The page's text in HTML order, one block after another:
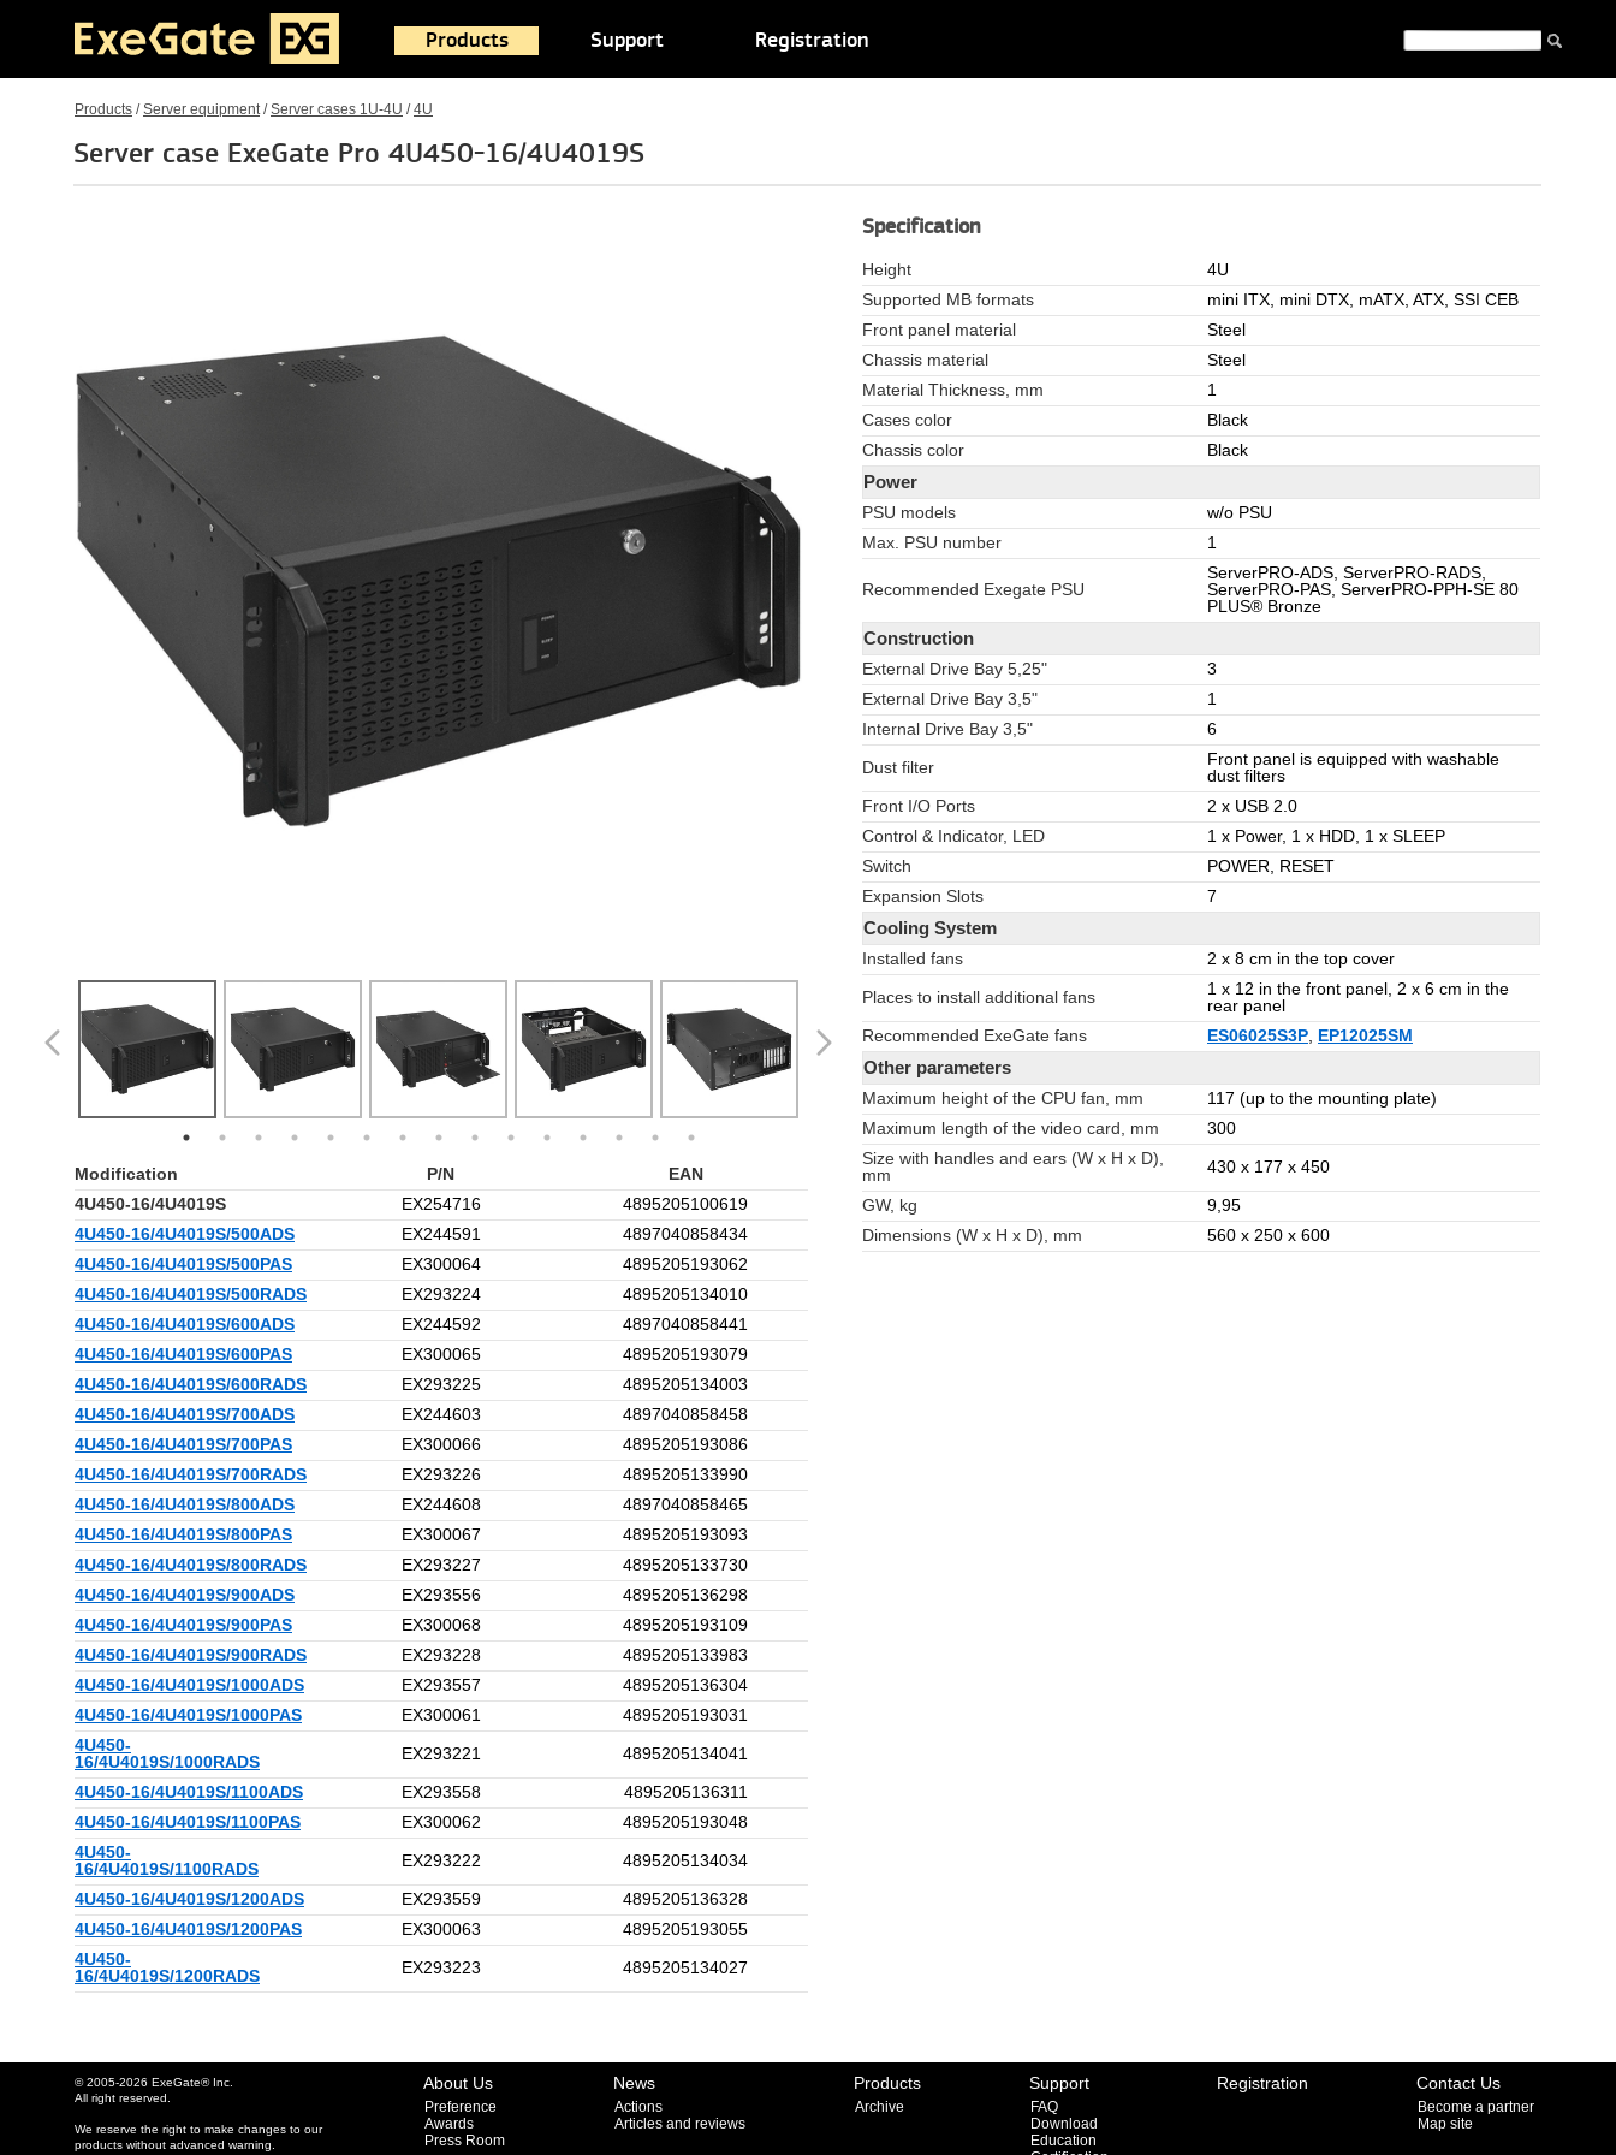
Products Support Registration
Products /Server equipment/Server cases 1U-4U /4U
Server case ExeGate Pro 4U450-16/4U4019S
Modification P/N
EAN
4U450-16/4U4019S
EX254716
4895205100619
4U450-16/4U4019S/500ADS
EX244591
4897040858434
4U450-16/4U4019S/500PAS
EX300064
4895205193062
4U450-16/4U4019S/500RADS
EX293224
4895205134010
4U450-16/4U4019S/600ADS
EX244592
4897040858441
4U450-16/4U4019S/600PAS
EX300065
4895205193079
4U450-16/4U4019S/600RADS
EX293225
4895205134003
4U450-16/4U4019S/700ADS
EX244603
4897040858458
4U450-16/4U4019S/700PAS
EX300066
4895205193086
4U450-16/4U4019S/700RADS
EX293226
4895205133990
4U450-16/4U4019S/800ADS
EX244608
4897040858465
4U450-16/4U4019S/800PAS
EX300067
4895205193093
4U450-16/4U4019S/800RADS
EX293227
4895205133730
4U450-16/4U4019S/900ADS
EX293556
4895205136298
4U450-16/4U4019S/900PAS
EX300068
4895205193109
4U450-16/4U4019S/900RADS
EX293228
4895205133983
4U450-16/4U4019S/1000ADS
EX293557
4895205136304
4U450-16/4U4019S/1000PAS
EX300061
4895205193031
4U450-
16/4U4019S/1000RADS
EX293221 4895205134041
4U450-16/4U4019S/1100ADS EX293558
4895205136311
4U450-16/4U4019S/1100PAS
EX300062
4895205193048
4U450-
16/4U4019S/1100RADS
EX293222 4895205134034
4U450-16/4U4019S/1200ADS EX293559
4895205136328
4U450-16/4U4019S/1200PAS
EX300063
4895205193055
4U450-
16/4U4019S/1200RADS
EX293223 4895205134027
Specification
Height
4U
Supported MB formats
mini ITX, mini DTX, mATX, ATX, SSI CEB
Front panel material
Steel
Chassis material
Steel
Material Thickness, mm
1
Cases color
Black
Chassis color
Black
Power
PSU models
w/o PSU
Max. PSU number
1
Recommended Exegate PSU
ServerPRO-ADS, ServerPRO-RADS,
ServerPRO-PAS, ServerPRO-PPH-SE 80
PLUS® Bronze
Construction
External Drive Bay 5,25"
3
External Drive Bay 3,5"
1
Internal Drive Bay 3,5"
6
Dust filter
Front panel is equipped with washable
dust filters
Front I/O Ports
2 x USB 2.0
Control & Indicator, LED
1 x Power, 1 x HDD, 1 x SLEEP
Switch
POWER, RESET
Expansion Slots
7
Cooling System
Installed fans 2 x 8 cm in the top cover
Places to install additional fans
1 x 12 in the front panel, 2 x 6 cm in the
rear panel
Recommended ExeGate fans
ES06025S3P, EP12025SM
Other parameters
Maximum height of the CPU fan, mm
117 (up to the mounting plate)
Maximum length of the video card, mm
300
Size with handles and ears (W x H x D),
mm
430 x 177 x 450
GW, kg
9,95
Dimensions (W x H x D), mm
560 x 250 x 600
© 2005-2026 ExeGate® Inc.
All right reserved.
We reserve the right to make changes to our
products without advanced warning.
About Us
Preference
Awards
Press Room
News
Actions
Articles and reviews
Products
Archive
Support
FAQ
Download
Education
Registration Contact Us
Become a partner
Map site